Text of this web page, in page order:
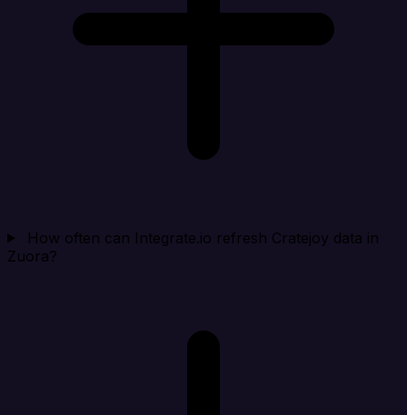
How often can Integrate.io refresh Cratejoy data in
Zuora?